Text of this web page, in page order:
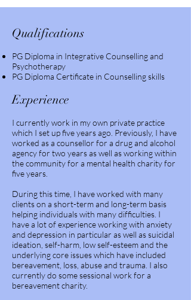
Qualifications
PG Diploma in Integrative Counselling and
Psychotherapy
PG Diploma Certificate in Counselling skills
Experience
I currently work in my own private practice
which I set up five years ago. Previously, I have
worked as a counsellor for a drug and alcohol
agency for two years as well as working within
the community for a mental health charity for
five years.
During this time, I have worked with many
clients on a short-term and long-term basis
helping individuals with many difficulties. I
have a lot of experience working with anxiety
and depression in particular as well as suicidal
ideation, self-harm, low self-esteem and the
underlying core issues which have included
bereavement, loss, abuse and trauma. I also
currently do some sessional work for a
bereavement charity.